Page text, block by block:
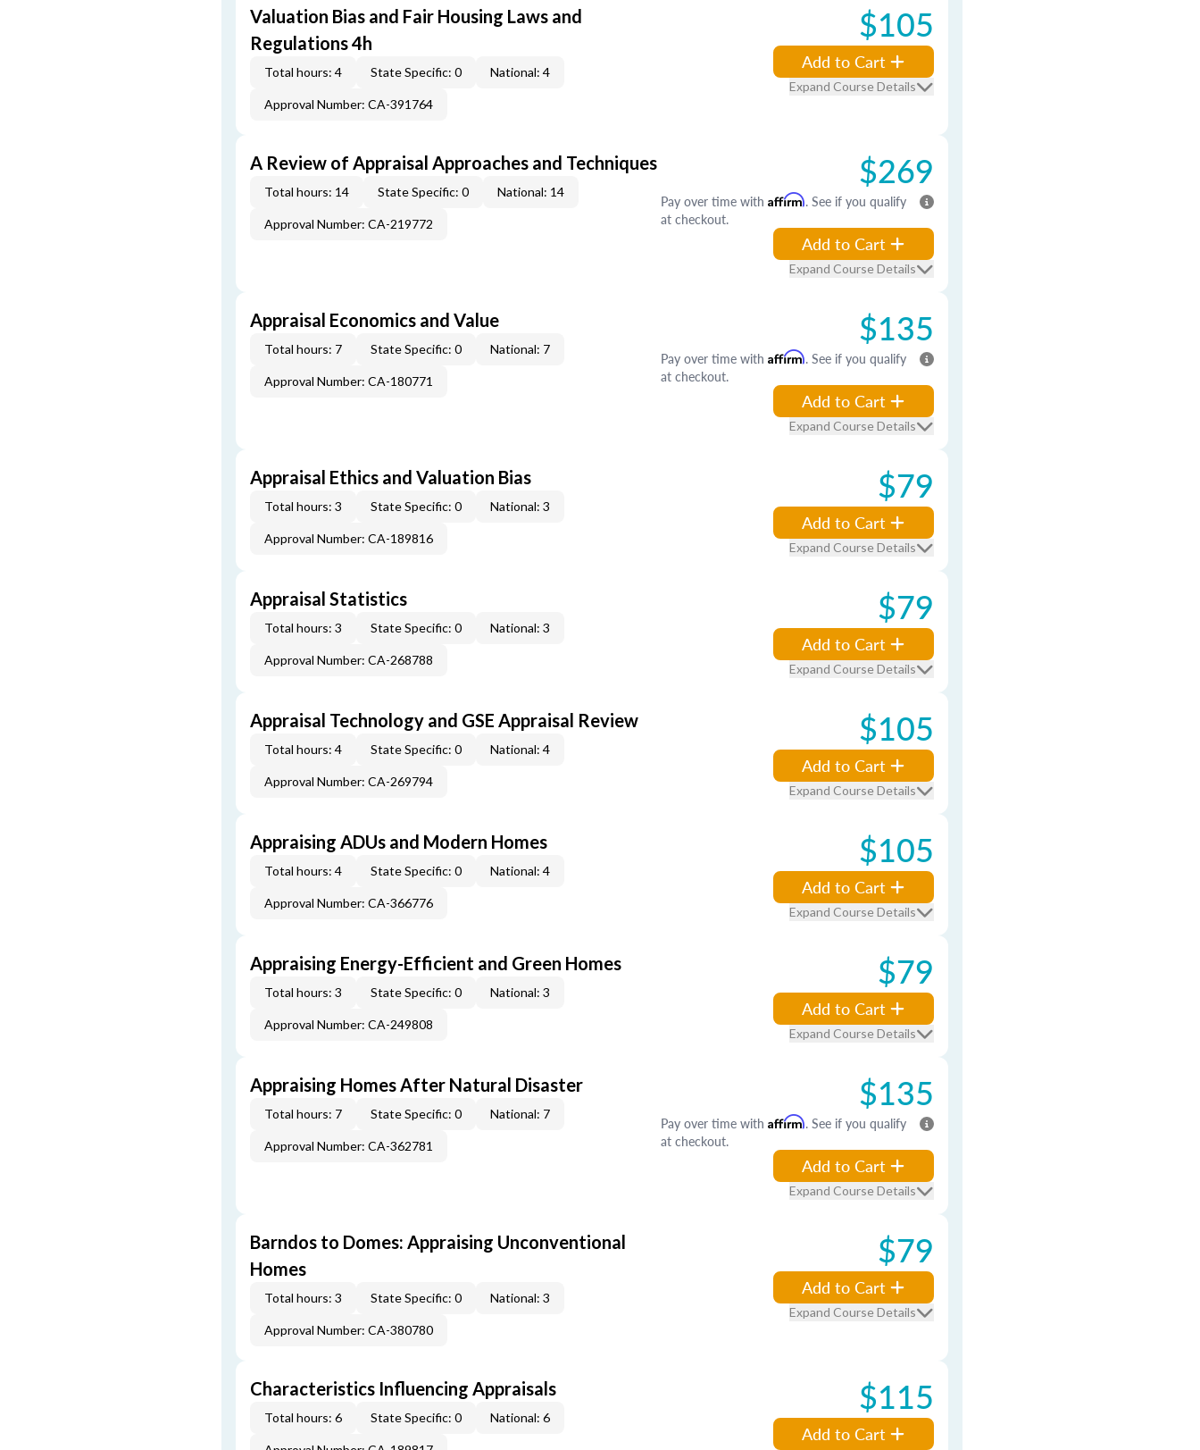
Valuation Bias and Fair Housing Laws and
Regulations 4h
Total hours: 4 State Specific: 0 National: 4
Approval Number: CA-391764
$105
Add to Cart
Expand Course Details
A Review of Appraisal Approaches and Techniques
Total hours: 14 State Specific: 0 National: 14
Approval Number: CA-219772
$269
Pay over time with Affirm. See if you qualify
at checkout.
Add to Cart
Expand Course Details
Appraisal Economics and Value
Total hours: 7 State Specific: 0 National: 7
Approval Number: CA-180771
$135
Pay over time with Affirm. See if you qualify
at checkout.
Add to Cart
Expand Course Details
Appraisal Ethics and Valuation Bias
Total hours: 3 State Specific: 0 National: 3
Approval Number: CA-189816
$79
Add to Cart
Expand Course Details
Appraisal Statistics
Total hours: 3 State Specific: 0 National: 3
Approval Number: CA-268788
$79
Add to Cart
Expand Course Details
Appraisal Technology and GSE Appraisal Review
Total hours: 4 State Specific: 0 National: 4
Approval Number: CA-269794
$105
Add to Cart
Expand Course Details
Appraising ADUs and Modern Homes
Total hours: 4 State Specific: 0 National: 4
Approval Number: CA-366776
$105
Add to Cart
Expand Course Details
Appraising Energy-Efficient and Green Homes
Total hours: 3 State Specific: 0 National: 3
Approval Number: CA-249808
$79
Add to Cart
Expand Course Details
Appraising Homes After Natural Disaster
Total hours: 7 State Specific: 0 National: 7
Approval Number: CA-362781
$135
Pay over time with Affirm. See if you qualify
at checkout.
Add to Cart
Expand Course Details
Barndos to Domes: Appraising Unconventional
Homes
Total hours: 3 State Specific: 0 National: 3
Approval Number: CA-380780
$79
Add to Cart
Expand Course Details
Characteristics Influencing Appraisals
Total hours: 6 State Specific: 0 National: 6 $115
Add to Cart